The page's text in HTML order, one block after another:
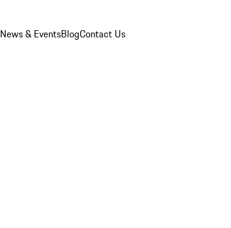
News & EventsBlogContact Us